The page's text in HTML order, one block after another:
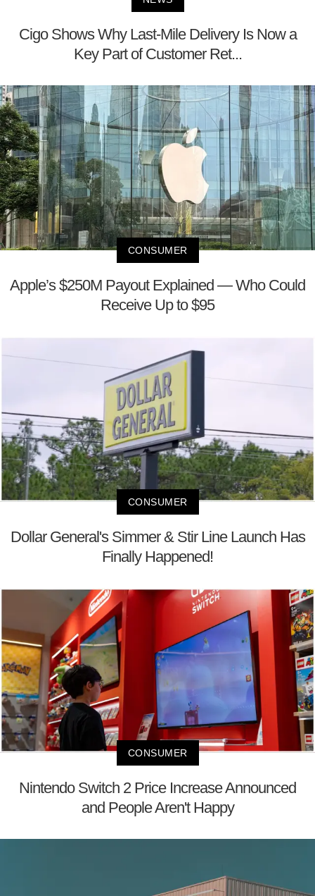
Cigo Shows Why Last-Mile Delivery Is Now a
Key Part of Customer Ret...
CONSUMER
Apple’s $250M Payout Explained — Who Could
Receive Up to $95
CONSUMER
Dollar General's Simmer & Stir Line Launch Has
Finally Happened!
CONSUMER
Nintendo Switch 2 Price Increase Announced
and People Aren't Happy